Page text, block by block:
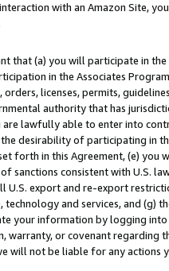
with an Amazon Site,
that (a) you will participate in
in the Associates
orders, licenses, permits,
authority that has
are lawfully able to enter into
desirability of participating in
forth in this Agreement, (e)
sanctions consistent with U.S.
export and re-export
and services, and (g)
your information by logging
warranty, or covenant regarding
will not be liable for any actions